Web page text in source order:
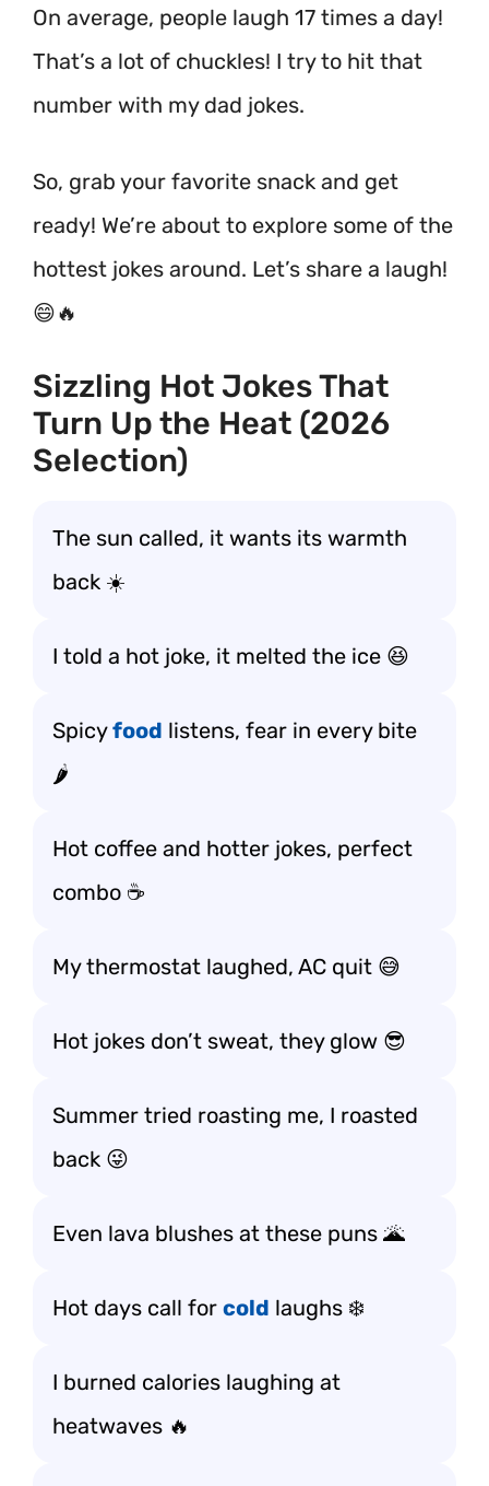
On average, people laugh 17 times a day!
That’s a lot of chuckles! I try to hit that
number with my dad jokes.
So, grab your favorite snack and get
ready! We’re about to explore some of the
hottest jokes around. Let’s share a laugh!
😄🔥
Sizzling Hot Jokes That
Turn Up the Heat (2026
Selection)
The sun called, it wants its warmth
back ☀️
I told a hot joke, it melted the ice 😆
Spicyfood listens, fear in every bite
🌶️
Hot coffee and hotter jokes, perfect
combo ☕
My thermostat laughed, AC quit 😅
Hot jokes don’t sweat, they glow 😎
Summer tried roasting me, I roasted
back 😜
Even lava blushes at these puns 🌋
Hot days call for cold laughs ❄️
I burned calories laughing at
heatwaves 🔥